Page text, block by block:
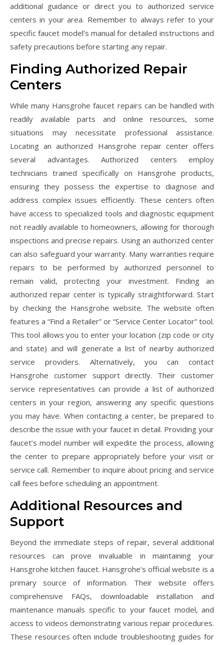
additional guidance or direct you to authorized service
centers in your area. Remember to always refer to your
specific faucet model’s manual for detailed instructions and
safety precautions before starting any repair.
Finding Authorized Repair
Centers
While many Hansgrohe faucet repairs can be handled with
readily available parts and online resources, some
situations may necessitate professional assistance.
Locating an authorized Hansgrohe repair center offers
several advantages. Authorized centers employ
technicians trained specifically on Hansgrohe products,
ensuring they possess the expertise to diagnose and
address complex issues efficiently. These centers often
have access to specialized tools and diagnostic equipment
not readily available to homeowners, allowing for thorough
inspections and precise repairs. Using an authorized center
can also safeguard your warranty. Many warranties require
repairs to be performed by authorized personnel to
remain valid, protecting your investment. Finding an
authorized repair center is typically straightforward. Start
by checking the Hansgrohe website. The website often
features a “Find a Retailer” or “Service Center Locator” tool.
This tool allows you to enter your location (zip code or city
and state) and will generate a list of nearby authorized
service providers. Alternatively, you can contact
Hansgrohe customer support directly. Their customer
service representatives can provide a list of authorized
centers in your region, answering any specific questions
you may have. When contacting a center, be prepared to
describe the issue with your faucet in detail. Providing your
faucet’s model number will expedite the process, allowing
the center to prepare appropriately before your visit or
service call. Remember to inquire about pricing and service
call fees before scheduling an appointment.
Additional Resources and
Support
Beyond the immediate steps of repair, several additional
resources can prove invaluable in maintaining your
Hansgrohe kitchen faucet. Hansgrohe’s official website is a
primary source of information. Their website offers
comprehensive FAQs, downloadable installation and
maintenance manuals specific to your faucet model, and
access to videos demonstrating various repair procedures.
These resources often include troubleshooting guides for